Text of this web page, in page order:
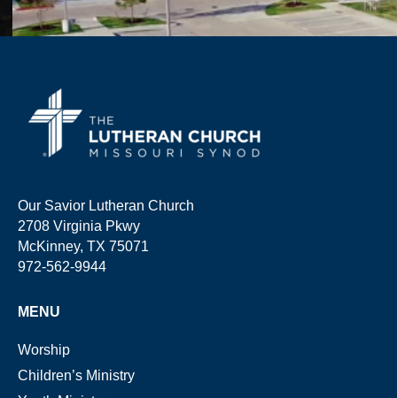
Our Savior Lutheran Church
2708 Virginia Pkwy
McKinney, TX 75071
972-562-9944
MENU
Worship
Children’s Ministry